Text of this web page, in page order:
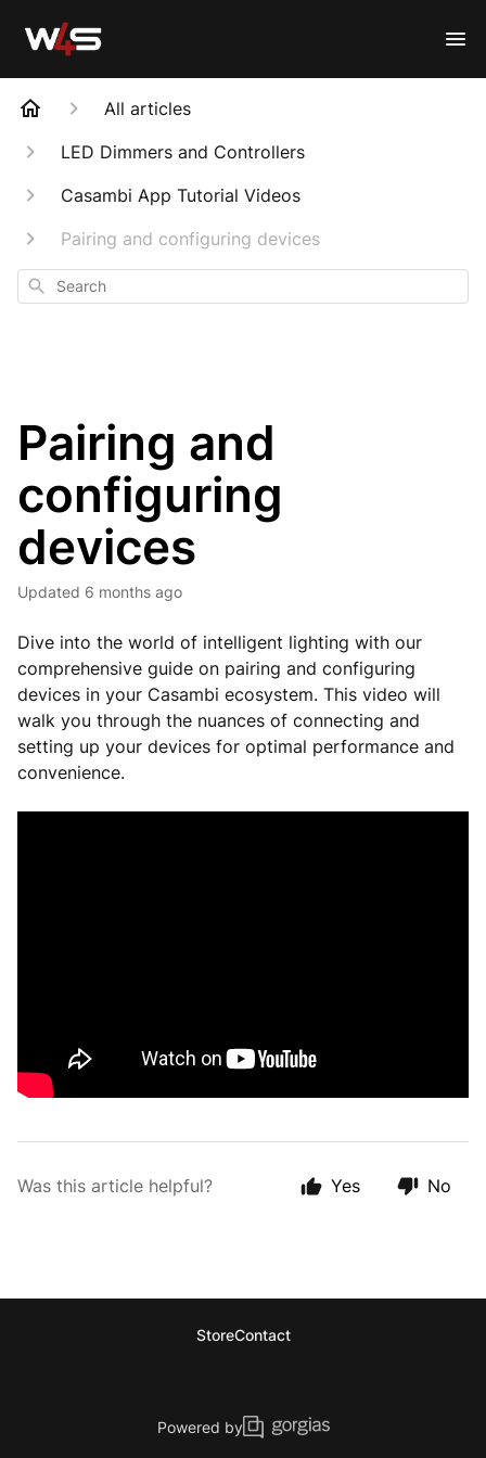
All articles
LED Dimmers and Controllers
Casambi App Tutorial Videos
Pairing and configuring devices
Search
Pairing and
configuring
devices
Updated 6 months ago
Dive into the world of intelligent lighting with our
comprehensive guide on pairing and configuring
devices in your Casambi ecosystem. This video will
walk you through the nuances of connecting and
setting up your devices for optimal performance and
convenience.
Was this article helpful? Yes No
StoreContact
Powered by